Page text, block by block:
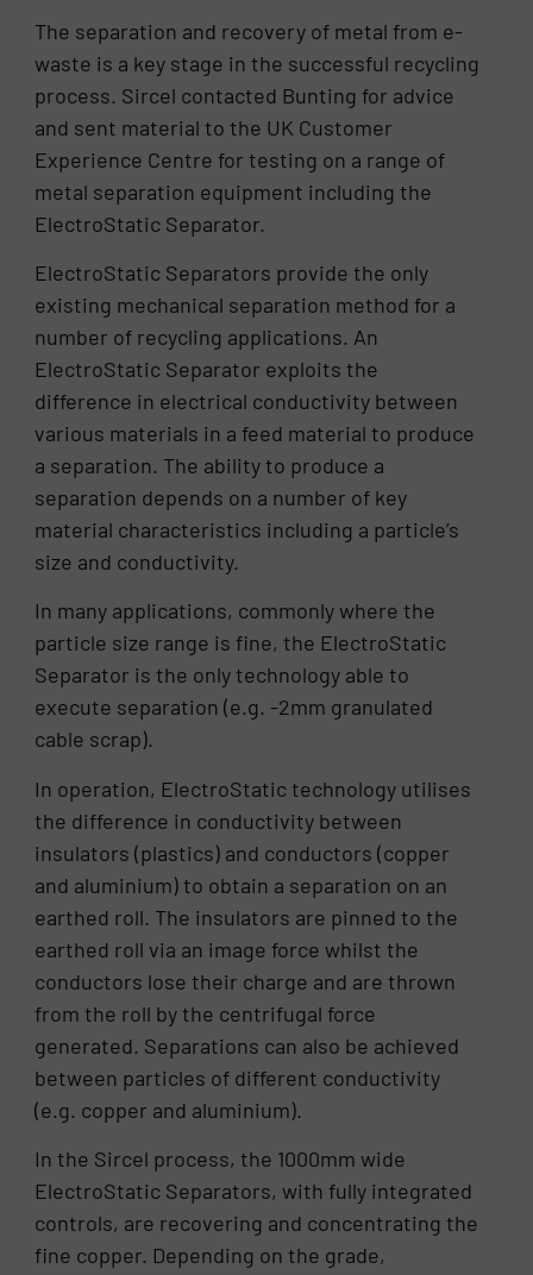
The separation and recovery of metal from e-
waste is a key stage in the successful recycling
process. Sircel contacted Bunting for advice
and sent material to the UK Customer
Experience Centre for testing on a range of
metal separation equipment including the
ElectroStatic Separator.
ElectroStatic Separators provide the only
existing mechanical separation method for a
number of recycling applications. An
ElectroStatic Separator exploits the
difference in electrical conductivity between
various materials in a feed material to produce
a separation. The ability to produce a
separation depends on a number of key
material characteristics including a particle’s
size and conductivity.
In many applications, commonly where the
particle size range is fine, the ElectroStatic
Separator is the only technology able to
execute separation (e.g. -2mm granulated
cable scrap).
In operation, ElectroStatic technology utilises
the difference in conductivity between
insulators (plastics) and conductors (copper
and aluminium) to obtain a separation on an
earthed roll. The insulators are pinned to the
earthed roll via an image force whilst the
conductors lose their charge and are thrown
from the roll by the centrifugal force
generated. Separations can also be achieved
between particles of different conductivity
(e.g. copper and aluminium).
In the Sircel process, the 1000mm wide
ElectroStatic Separators, with fully integrated
controls, are recovering and concentrating the
fine copper. Depending on the grade,